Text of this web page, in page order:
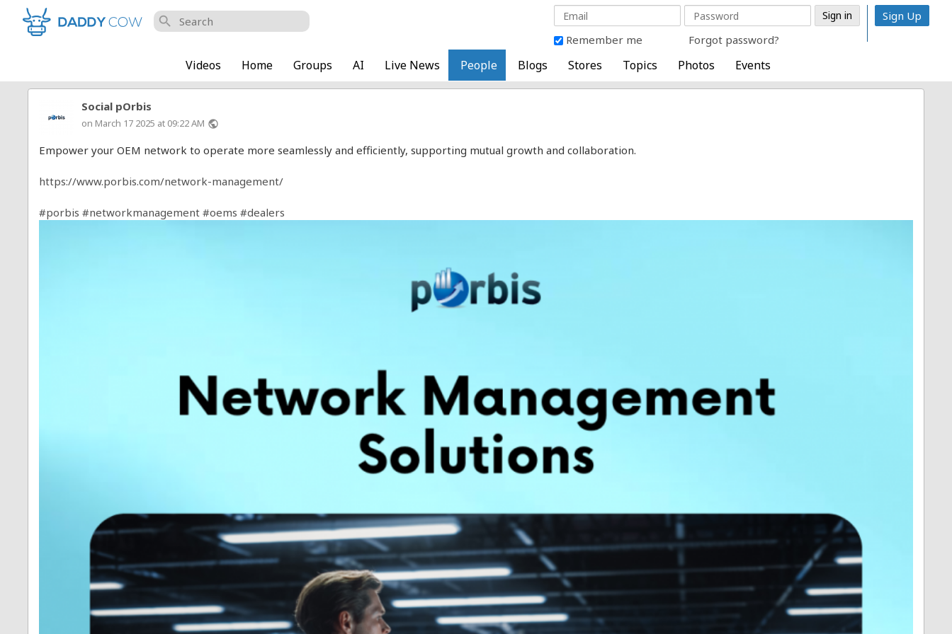
search
Remember me Forgot password?
Sign Up
Videos Home Groups AI Live News People Blogs Stores Topics Photos Events
Social pOrbis
on March 17 2025 at 09:22 AM public
Empower your OEM network to operate more seamlessly and efficiently, supporting mutual growth and collaboration.
https://www.porbis.com/network-management/
#porbis #networkmanagement #oems #dealers